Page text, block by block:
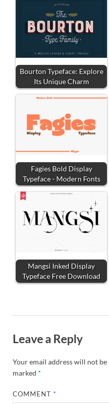
Bourton Typeface: Explore
Its Unique Charm
Fagies Bold Display
Typeface - Modern Fonts
Mangsi Inked Display
Typeface Free Download
Leave a Reply
Your email address will not be
marked *
COMMENT*